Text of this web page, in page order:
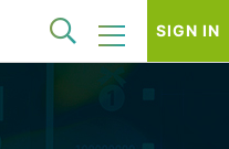
SIGN IN